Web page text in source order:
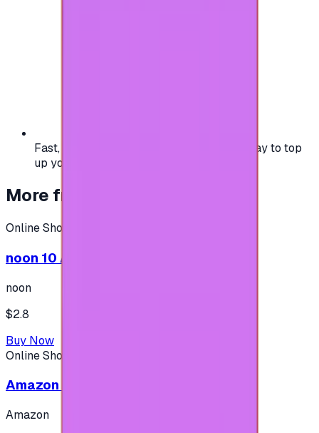
Fast, safe, and convenient — the easiest way to top
up your gaming or entertainment balance.
More from
Online Shopping
noon 10 AED - (Shipping only in UAE)
noon
$2.8
Buy Now
Online Shopping
Amazon 25$ - USA
Amazon